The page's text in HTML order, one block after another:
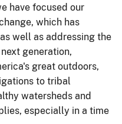
have focused our
which has
well as addressing the
generation,
great outdoors,
to tribal
watersheds and
especially in a time